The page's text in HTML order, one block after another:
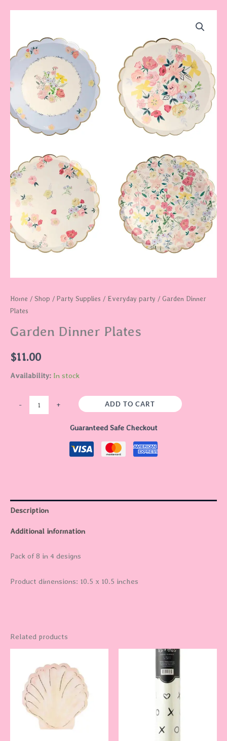
Home / Shop / Party Supplies / Everyday party / Garden Dinner
Plates
Garden Dinner Plates
$11.00
Availability: In stock
-
Plates
quantity
+ ADD TO CART
Guaranteed Safe Checkout
Description
Additional information
Pack of 8 in 4 designs
Product dimensions: 10.5 x 10.5 inches
Related products